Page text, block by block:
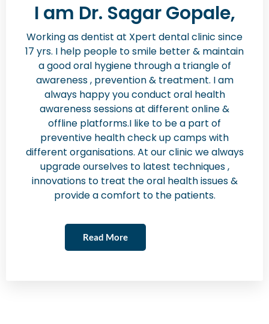
I am Dr. Sagar Gopale,
Working as dentist at Xpert dental clinic since
17 yrs. I help people to smile better & maintain
a good oral hygiene through a triangle of
awareness , prevention & treatment. I am
always happy you conduct oral health
awareness sessions at different online &
offline platforms.I like to be a part of
preventive health check up camps with
different organisations. At our clinic we always
upgrade ourselves to latest techniques ,
innovations to treat the oral health issues &
provide a comfort to the patients.
Read More